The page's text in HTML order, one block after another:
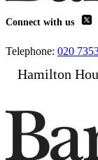
Connect with us
Telephone: 020
Hamilton